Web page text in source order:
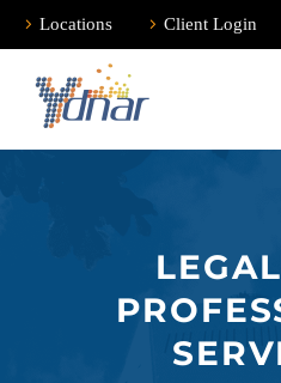
Locations Client Login